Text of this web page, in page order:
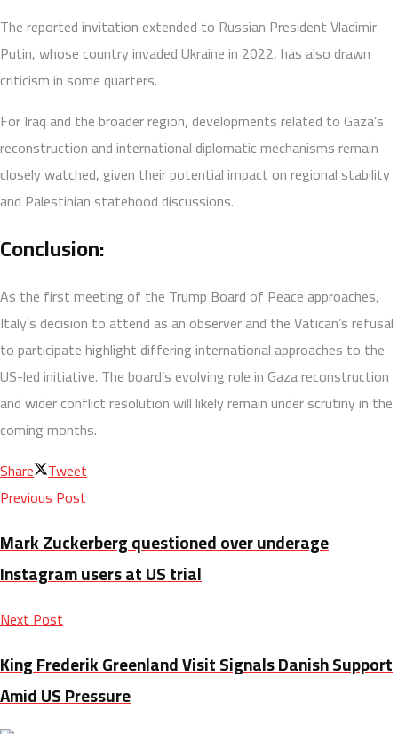
The reported invitation extended to Russian President Vladimir
Putin, whose country invaded Ukraine in 2022, has also drawn
criticism in some quarters.
For Iraq and the broader region, developments related to Gaza’s
reconstruction and international diplomatic mechanisms remain
closely watched, given their potential impact on regional stability
and Palestinian statehood discussions.
Conclusion:
As the first meeting of the Trump Board of Peace approaches,
Italy’s decision to attend as an observer and the Vatican’s refusal
to participate highlight differing international approaches to the
US-led initiative. The board’s evolving role in Gaza reconstruction
and wider conflict resolution will likely remain under scrutiny in the
coming months.
Share Tweet
Previous Post
Mark Zuckerberg questioned over underage
Instagram users at US trial
Next Post
King Frederik Greenland Visit Signals Danish Support
Amid US Pressure